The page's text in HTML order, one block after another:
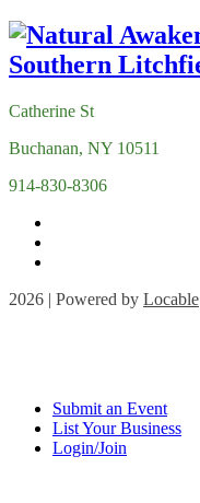
Catherine St
Buchanan, NY 10511
914-830-8306
2026 | Powered by Locable
Submit an Event
List Your Business
Login/Join